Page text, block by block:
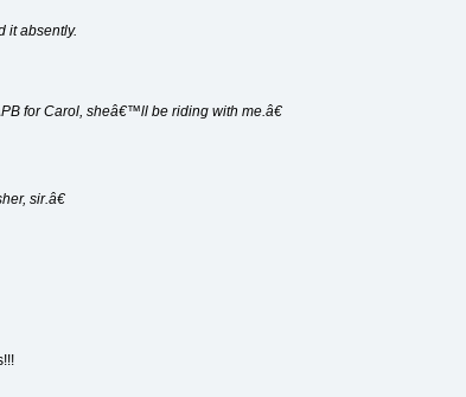
it absently.
for Carol, sheâ€™ll be riding with me.â€
sir.â€